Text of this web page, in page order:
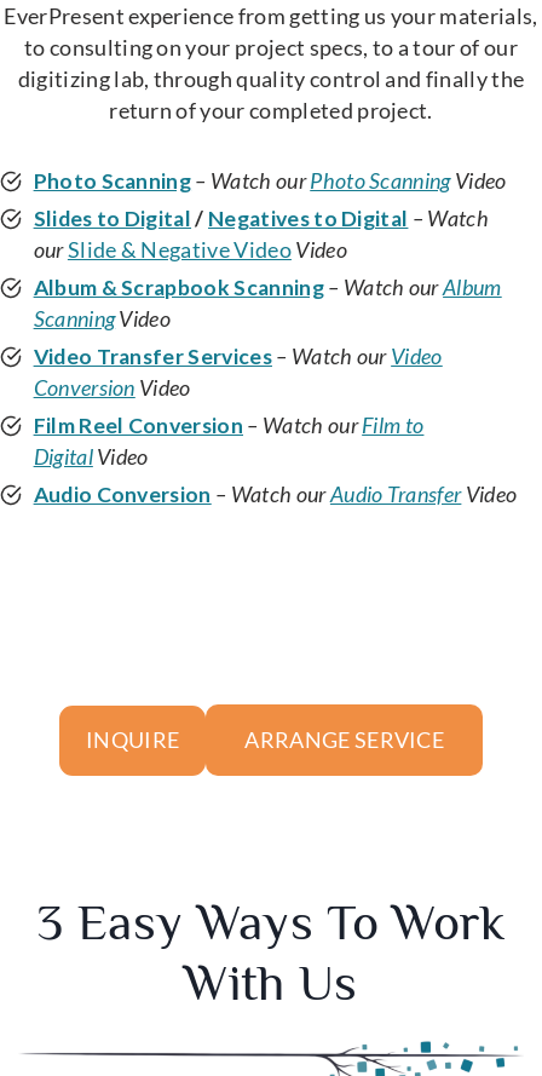
EverPresent experience from getting us your materials,
to consulting on your project specs, to a tour of our
digitizing lab, through quality control and finally the
return of your completed project.
Photo Scanning– Watch ourPhoto ScanningVideo
Slides to Digital/ Negatives to Digital – Watch
ourSlide & Negative VideoVideo
Album & Scrapbook Scanning– Watch ourAlbum
ScanningVideo
Video Transfer Services– Watch ourVideo
Conversion Video
Film Reel Conversion – Watch ourFilm to
DigitalVideo
Audio Conversion – Watch ourAudio TransferVideo
INQUIRE ARRANGE SERVICE
3 Easy Ways To Work
With Us